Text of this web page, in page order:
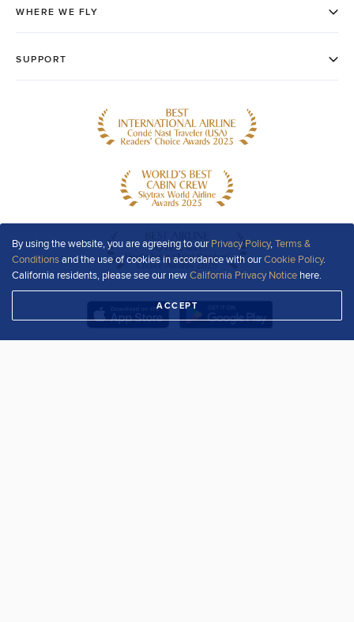
By using the website, you are agreeing to our Privacy Policy,Terms &
Conditionsand the use of cookies in accordance with ourCookie Policy.
California residents, please see our newCalifornia Privacy Notice here.
ACCEPT